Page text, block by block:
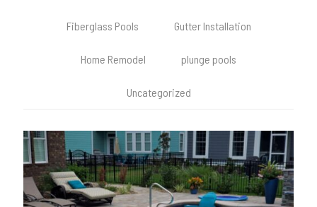
Fiberglass Pools Gutter Installation
Home Remodel plunge pools
Uncategorized